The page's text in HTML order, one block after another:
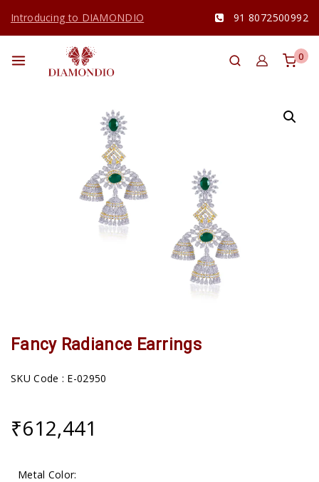
Introducing to DIAMONDIO 91 8072500992
0
Fancy Radiance Earrings
SKU Code : E-02950
₹612,441
Metal Color: